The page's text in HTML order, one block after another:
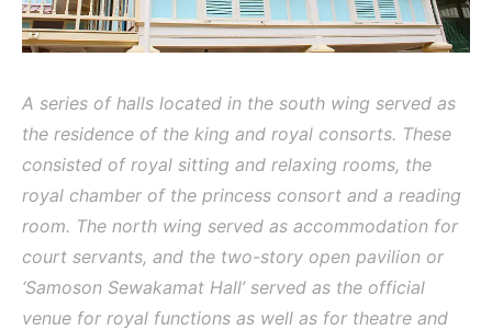
A series of halls located in the south wing served as
the residence of the king and royal consorts. These
consisted of royal sitting and relaxing rooms, the
royal chamber of the princess consort and a reading
room. The north wing served as accommodation for
court servants, and the two-story open pavilion or
‘Samoson Sewakamat Hall’ served as the official
venue for royal functions as well as for theatre and